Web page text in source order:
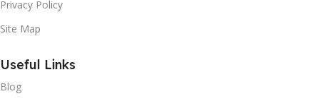
Privacy Policy
Site Map
Useful Links
Blog